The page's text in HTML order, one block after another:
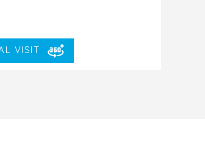
VISIT